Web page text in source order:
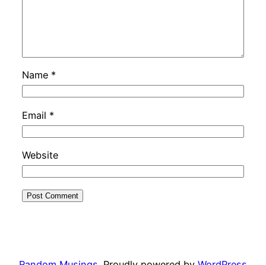
Name *
Email *
Website